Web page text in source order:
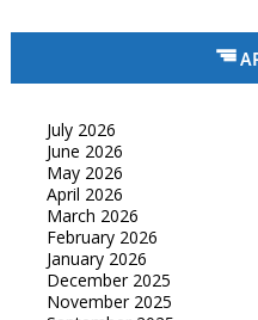
July 2026
June 2026
May 2026
April 2026
March 2026
February 2026
January 2026
December 2025
November 2025